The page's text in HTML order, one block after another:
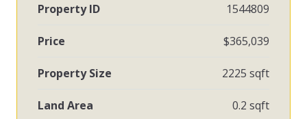
Property ID 1544809
Price $365,039
Property Size 2225 sqft
Land Area 0.2 sqft